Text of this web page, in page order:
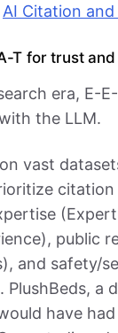
AI Citation
T for trust
era, E-
the LLM.
vast
public
and safety/
PlushBeds, a
have